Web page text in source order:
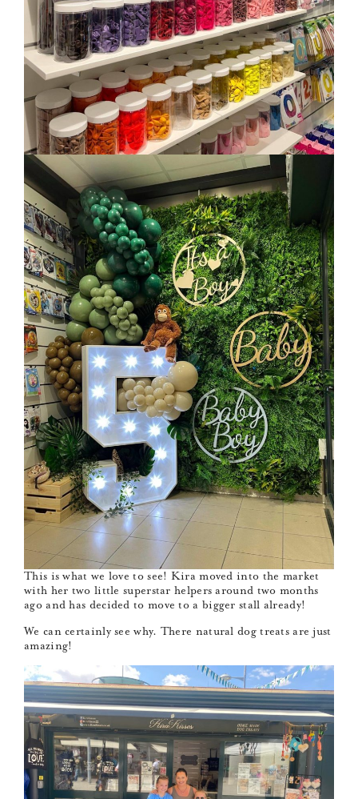
This is what we love to see! Kira moved into the market
with her two little superstar helpers around two months
ago and has decided to move to a bigger stall already!
We can certainly see why. There natural dog treats are just
amazing!